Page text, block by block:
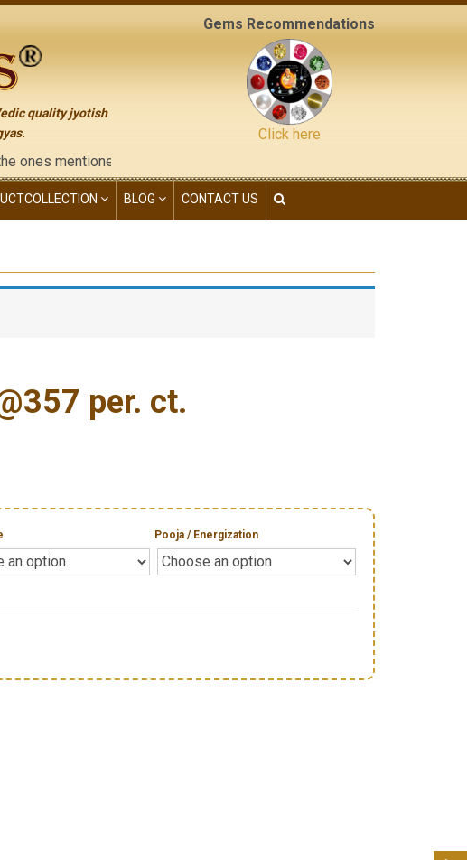
quality jyotish
mentioned on the "contact us" page of this website), neither have
Gems Recommendations
Click here
COLLECTION BLOG CONTACT US
per. ct.
Pooja / Energization